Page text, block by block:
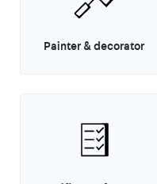
Painter & decorator